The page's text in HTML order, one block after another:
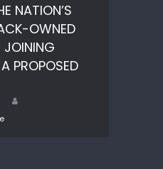
NATION’S
OWNED
JOINING
PROPOSED